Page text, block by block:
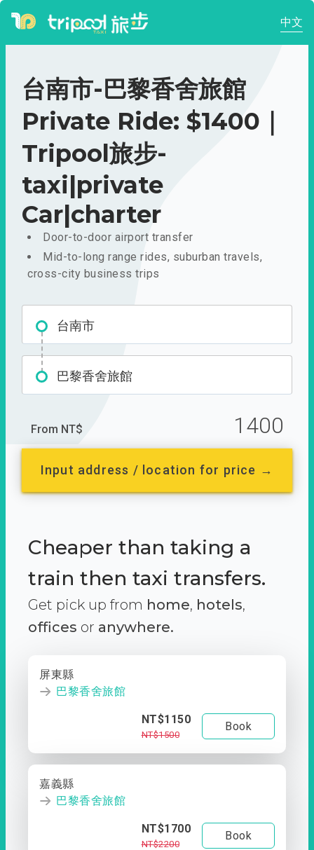
中文
台南市-巴黎香舍旅館
Private Ride: $1400｜
Tripool旅步-
taxi|private
Car|charter
Door-to-door airport transfer
Mid-to-long range rides, suburban travels,
cross-city business trips
台南市
巴黎香舍旅館
From NT$ 1400
Input address / location for price →
Cheaper than taking a
train then taxi transfers.
Get pick up from home, hotels,
offices or anywhere.
屏東縣
巴黎香舍旅館
NT$1150
NT$1500
Book
嘉義縣
巴黎香舍旅館
NT$1700
NT$2200
Book